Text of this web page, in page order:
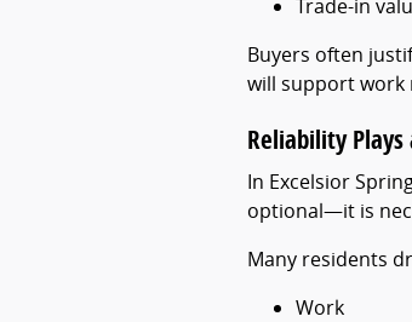
Trade-in
Buyers often
will support work
Reliability
In Excelsior
optional—it is
Many residents
Work